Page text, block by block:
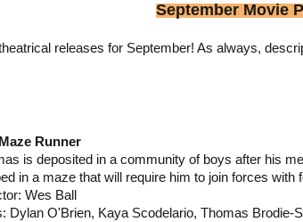
September Movie
releases for September! As always,
Runner
is deposited in a community of boys after his
in a maze that will require him to join forces with
Wes Ball
Dylan O'Brien, Kaya Scodelario, Thomas Brodie-